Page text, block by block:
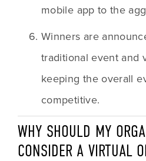
mobile app to the
Winners are
traditional event and
keeping the overall
competitive.
WHY SHOULD MY
CONSIDER A VIRTUAL